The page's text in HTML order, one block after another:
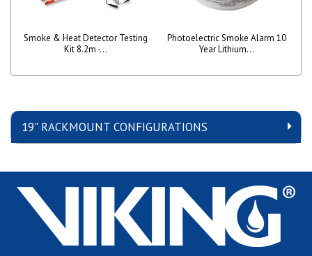
19" RACKMOUNT CONFIGURATIONS
Smoke & Heat Detector Testing
Kit 8.2m -...
Photoelectric Smoke Alarm 10
Year Lithium...